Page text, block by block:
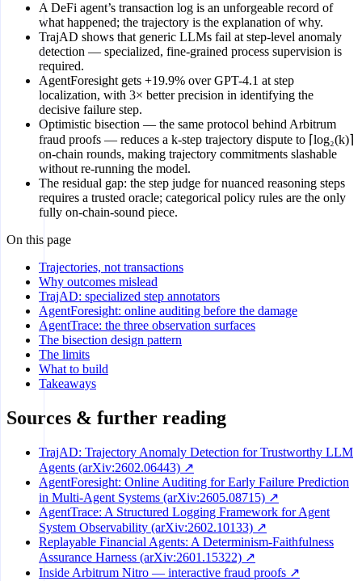
A DeFi agent’s transaction log is an unforgeable record of
what happened; the trajectory is the explanation of why.
TrajAD shows that generic LLMs fail at step-level anomaly
detection — specialized, fine-grained process supervision is
required.
AgentForesight gets +19.9% over GPT-4.1 at step
localization, with 3× better precision in identifying the
decisive failure step.
Optimistic bisection — the same protocol behind Arbitrum
fraud proofs — reduces a k-step trajectory dispute to ⌈log₂(k)⌉
on-chain rounds, making trajectory commitments slashable
without re-running the model.
The residual gap: the step judge for nuanced reasoning steps
requires a trusted oracle; categorical policy rules are the only
fully on-chain-sound piece.
On this page
Trajectories, not transactions
Why outcomes mislead
TrajAD: specialized step annotators
AgentForesight: online auditing before the damage
AgentTrace: the three observation surfaces
The bisection design pattern
The limits
What to build
Takeaways
Sources & further reading
TrajAD: Trajectory Anomaly Detection for Trustworthy LLM
Agents (arXiv:2602.06443) ↗
AgentForesight: Online Auditing for Early Failure Prediction
in Multi-Agent Systems (arXiv:2605.08715) ↗
AgentTrace: A Structured Logging Framework for Agent
System Observability (arXiv:2602.10133) ↗
Replayable Financial Agents: A Determinism-Faithfulness
Assurance Harness (arXiv:2601.15322) ↗
Inside Arbitrum Nitro — interactive fraud proofs ↗